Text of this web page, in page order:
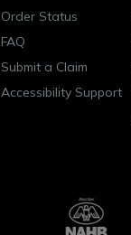
Order Status
FAQ
Submit a Claim
Accessibility Support